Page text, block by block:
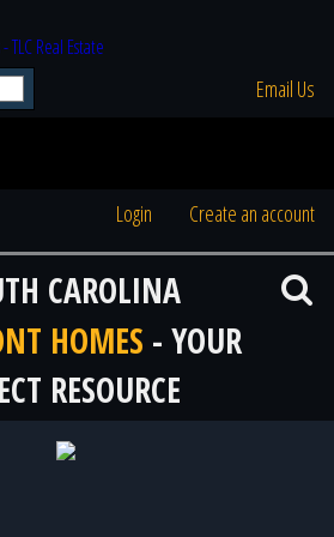
Email Us
Login Create an account
CAROLINA
HOMES - YOUR
RESOURCE